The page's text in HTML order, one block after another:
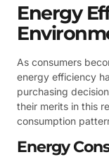
Energy
As consumers
energy efficiency
purchasing
their merits in this
consumption
Energy